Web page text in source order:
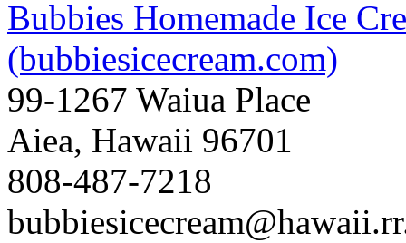
Bubbies Homemade Ice
(bubbiesicecream.com)
99-1267 Waiua Place
Aiea, Hawaii 96701
808-487-7218